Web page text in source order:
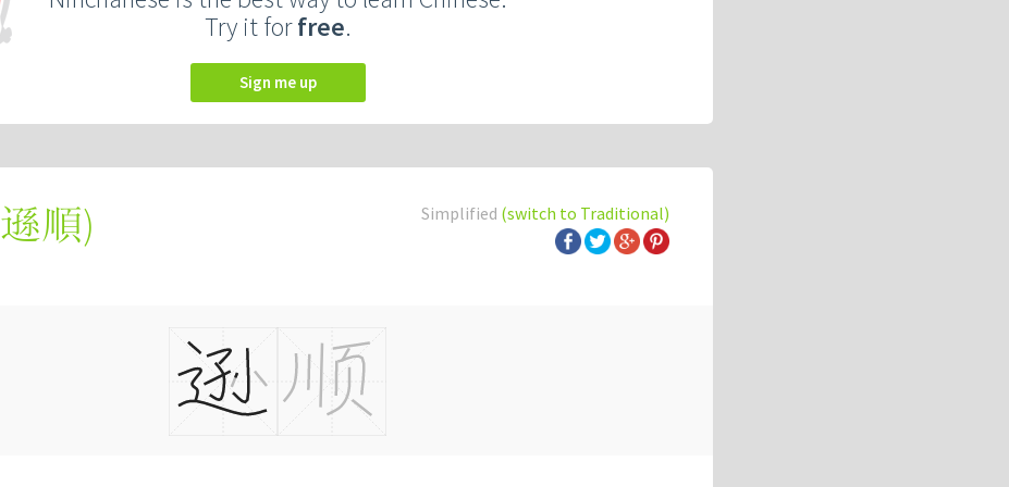
Try it forfree.
Sign me up
Simplified (switch to Traditional)
遜順)